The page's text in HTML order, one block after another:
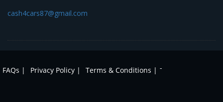
cash4cars87@gmail.com
FAQs | Privacy Policy | Terms & Conditions | -